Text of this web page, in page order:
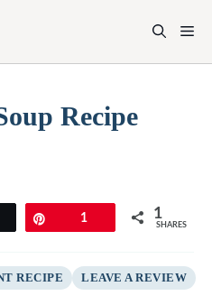
Recipe
1 1
SHARES
RECIPE LEAVE A REVIEW